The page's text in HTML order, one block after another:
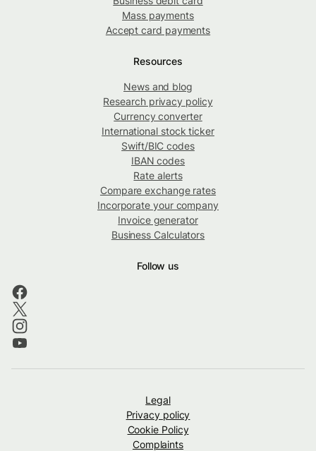
Mass payments
Accept card payments
Resources
News and blog
Research privacy policy
Currency converter
International stock ticker
Swift/BIC codes
IBAN codes
Rate alerts
Compare exchange rates
Incorporate your company
Invoice generator
Business Calculators
Follow us
Legal
Privacy policy
Cookie Policy
Complaints